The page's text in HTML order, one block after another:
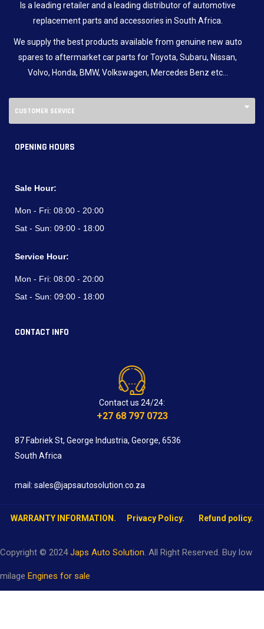
Is a leading retailer and a leading distributor of automotive
replacement parts and accessories in South Africa.
We supply the best products available from genuine new auto
spares to aftermarket car parts for Toyota, Subaru, Nissan,
Volvo, Honda, BMW, Volkswagen, Mercedes Benz etc…
CUSTOMER SERVICE
OPENING HOURS
Sale Hour:
Mon - Fri: 08:00 - 20:00
Sat - Sun: 09:00 - 18:00
Service Hour:
Mon - Fri: 08:00 - 20:00
Sat - Sun: 09:00 - 18:00
CONTACT INFO
Contact us 24/24:
+27 68 797 0723
87 Fabriek St, George Industria, George, 6536
South Africa
mail: sales@japsautosolution.co.za
WARRANTY INFORMATION. Privacy Policy. Refund policy.
Copyright © 2024Japs Auto Solution. All Right Reserved. Buy low
milage Engines for sale